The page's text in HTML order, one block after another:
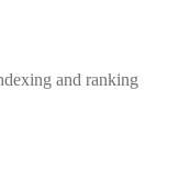
and ranking